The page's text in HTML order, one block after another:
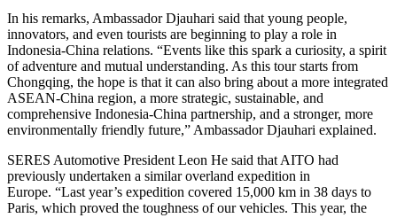
In his remarks, Ambassador Djauhari said that young people,
innovators, and even tourists are beginning to play a role in
Indonesia-China relations. “Events like this spark a curiosity, a spirit
of adventure and mutual understanding. As this tour starts from
Chongqing, the hope is that it can also bring about a more integrated
ASEAN-China region, a more strategic, sustainable, and
comprehensive Indonesia-China partnership, and a stronger, more
environmentally friendly future,” Ambassador Djauhari explained.
SERES Automotive President Leon He said that AITO had
previously undertaken a similar overland expedition in
Europe. “Last year’s expedition covered 15,000 km in 38 days to
Paris, which proved the toughness of our vehicles. This year, the